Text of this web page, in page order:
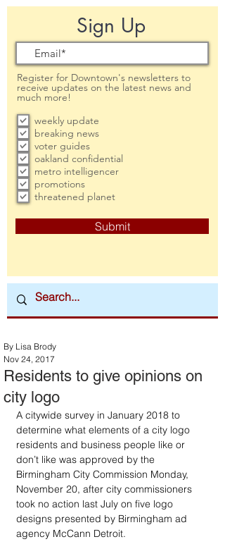
Sign Up
Register for Downtown's newsletters to
receive updates on the latest news and
much more!
weekly update
breaking news
voter guides
oakland confidential
metro intelligencer
promotions
threatened planet
Submit
Residents to give opinions on
city logo
By Lisa Brody
Nov 24, 2017
A citywide survey in January 2018 to
determine what elements of a city logo
residents and business people like or
don’t like was approved by the
Birmingham City Commission Monday,
November 20, after city commissioners
took no action last July on five logo
designs presented by Birmingham ad
agency McCann Detroit.